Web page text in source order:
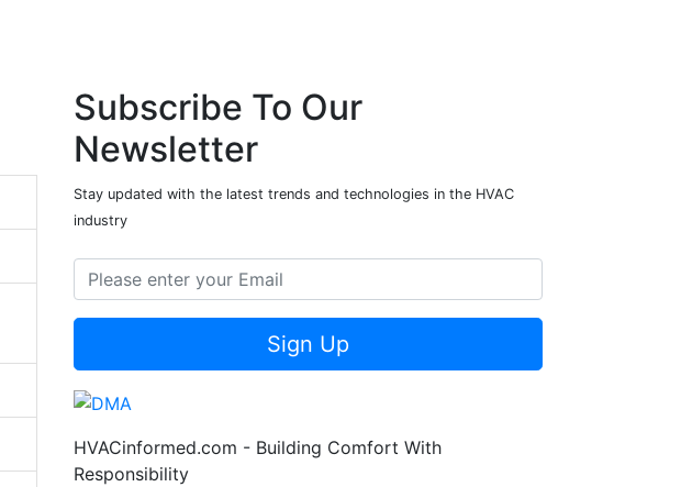
Subscribe To Our
Newsletter
Stay updated with the latest trends and technologies in the HVAC
industry
Sign Up
HVACinformed.com - Building Comfort With
Responsibility